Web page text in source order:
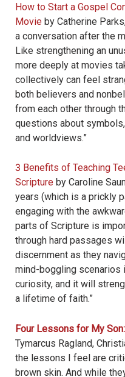
How to Start a Gospel
Movie by Catherine
a conversation after the
Like strengthening an
more deeply at movies
collectively can feel
both believers and
from each other through
questions about
and worldviews.”
3 Benefits of Teaching
Scripture by Caroline
years (which is a prickly
engaging with the
parts of Scripture is
through hard passages
discernment as they
mind-boggling scenarios
curiosity, and it will
a lifetime of faith.”
Four Lessons for My
Tymarcus Ragland,
the lessons I feel are
brown skin. And while